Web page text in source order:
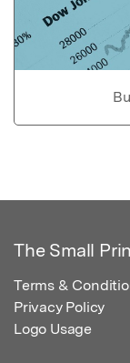
The Small
Terms &
Privacy Policy
Logo Usage